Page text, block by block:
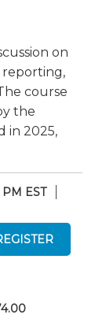
on
reporting,
course
the
in 2025,
EST